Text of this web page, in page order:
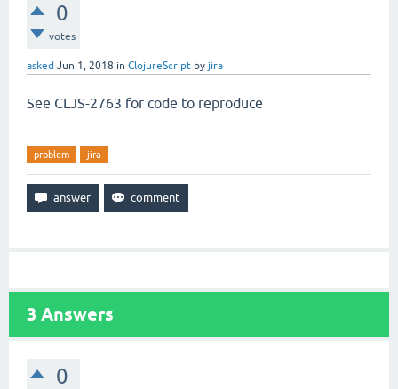
0
votes
asked Jun 1, 2018 in ClojureScript by jira
See CLJS-2763 for code to reproduce
problem jira
3 Answers
0